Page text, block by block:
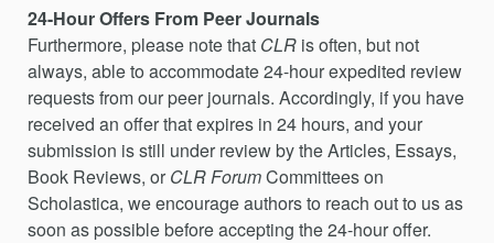
24-Hour Offers From Peer Journals
Furthermore, please note that CLR is often, but not
always, able to accommodate 24-hour expedited review
requests from our peer journals. Accordingly, if you have
received an offer that expires in 24 hours, and your
submission is still under review by the Articles, Essays,
Book Reviews, orCLR ForumCommittees on
Scholastica, we encourage authors to reach out to us as
soon as possible before accepting the 24-hour offer.